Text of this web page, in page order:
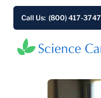
Call Us: (800) 417-3747